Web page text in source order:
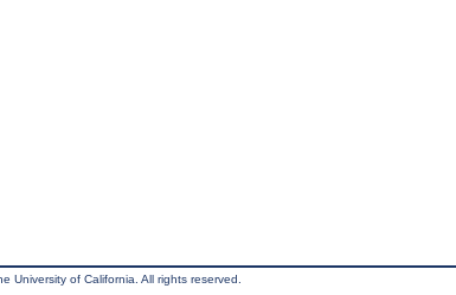
of California. All rights reserved.